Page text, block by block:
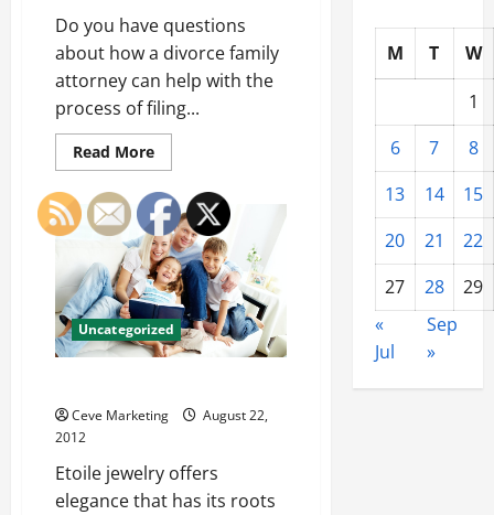
Do you have questions
about how a divorce family
attorney can help with the
process of filing...
Read MoreRead
more
Park
City
Family
lawyer
Uncategorized
Ceve Marketing
August 22,
2012
Etoile jewelry offers
elegance that has its roots
M T
W
1
6
7
8
13
14
15
20
21
22
27
28
29
«
Jul
Sep
»